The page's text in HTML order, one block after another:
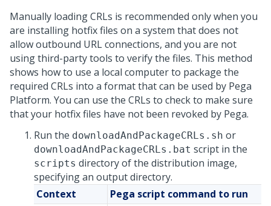
Manually loading CRLs is recommended only when you
are installing hotfix files on a system that does not
allow outbound URL connections, and you are not
using third-party tools to verify the files. This method
shows how to use a local computer to package the
required CRLs into a format that can be used by Pega
Platform. You can use the CRLs to check to make sure
that your hotfix files have not been revoked by Pega.
Run the downloadAndPackageCRLs.sh or
downloadAndPackageCRLs.bat script in the
scripts directory of the distribution image,
specifying an output directory.
Context
Pega script command to run